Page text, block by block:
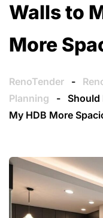
Walls to
More
RenoTender -
Planning
-
Should
My HDB More